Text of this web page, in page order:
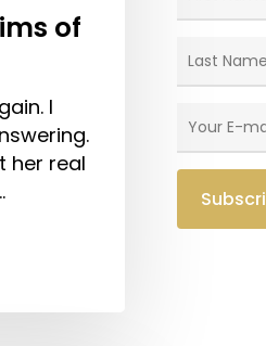
of
I
her real